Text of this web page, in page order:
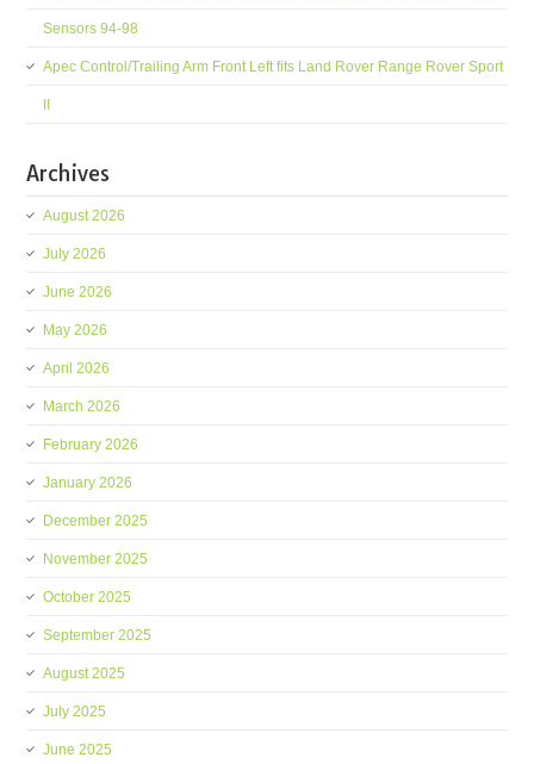
Sensors 94-98
Apec Control/Trailing Arm Front Left fits Land Rover Range Rover Sport
Archives
August 2026
July 2026
June 2026
May 2026
April 2026
March 2026
February 2026
January 2026
December 2025
November 2025
October 2025
September 2025
August 2025
July 2025
June 2025